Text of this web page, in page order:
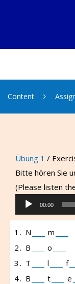
Content
Übung 1 /
Bitte hören Sie
(Please listen
Audio
Player
00:00
1. N
m
2. B
o
3. T
l f
4. B
t
e